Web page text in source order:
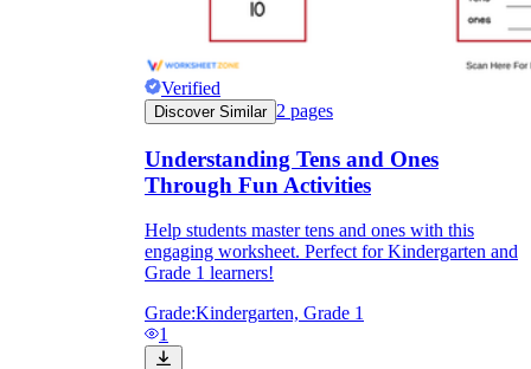
Verified
Discover Similar 2 pages
Understanding Tens and Ones
Through Fun Activities
Help students master tens and ones with this
engaging worksheet. Perfect for Kindergarten and
Grade 1 learners!
Grade:Kindergarten, Grade 1
1